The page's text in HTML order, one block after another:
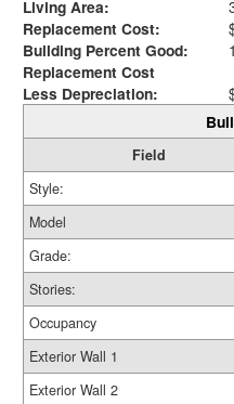
Living Area:
Replacement Cost:
Building Percent Good:
Replacement Cost
Less Depreciation:
Field
Style:
Model
Grade:
Stories:
Occupancy
Exterior Wall 1
Exterior Wall 2